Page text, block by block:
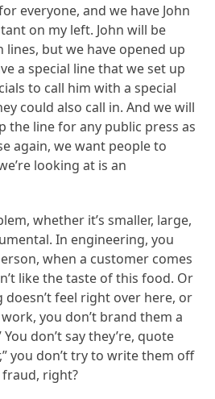
everyone, and we have John
on my left. John will be
lines, but we have opened up
a special line that we set up
to call him with a special
could also call in. And we will
the line for any public press as
again, we want people to
looking at is an
whether it’s smaller, large,
In engineering, you
when a customer comes
like the taste of this food. Or
feel right over here, or
you don’t brand them a
don’t say they’re, quote
you don’t try to write them off
fraud, right?